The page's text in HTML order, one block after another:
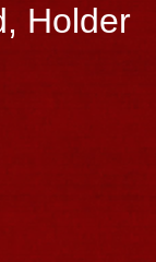
Holder